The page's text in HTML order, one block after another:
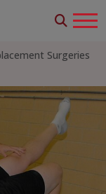
Surgeries